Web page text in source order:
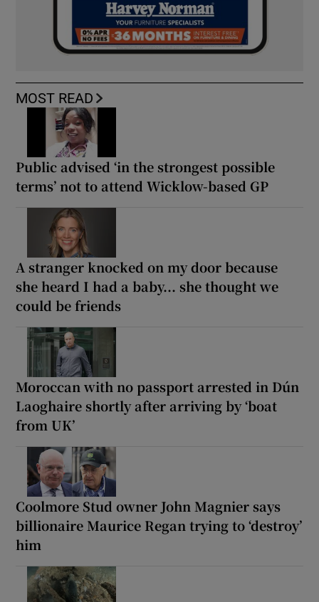
MOST READ
Public advised ‘in the strongest possible
terms’ not to attend Wicklow-based GP
A stranger knocked on my door because
she heard I had a baby... she thought we
could be friends
Moroccan with no passport arrested in Dún
Laoghaire shortly after arriving by ‘boat
from UK’
Coolmore Stud owner John Magnier says
billionaire Maurice Regan trying to ‘destroy’
him